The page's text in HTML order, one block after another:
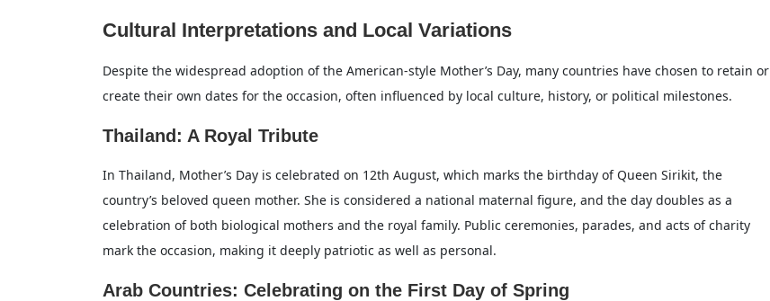
Cultural Interpretations and Local Variations
Despite the widespread adoption of the American-style Mother’s Day, many countries have chosen to retain or
create their own dates for the occasion, often influenced by local culture, history, or political milestones.
Thailand: A Royal Tribute
In Thailand, Mother’s Day is celebrated on 12th August, which marks the birthday of Queen Sirikit, the
country’s beloved queen mother. She is considered a national maternal figure, and the day doubles as a
celebration of both biological mothers and the royal family. Public ceremonies, parades, and acts of charity
mark the occasion, making it deeply patriotic as well as personal.
Arab Countries: Celebrating on the First Day of Spring